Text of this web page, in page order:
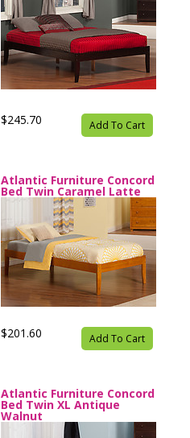
$245.70 Add To Cart
Atlantic Furniture Concord
Bed Twin Caramel Latte
$201.60 Add To Cart
Atlantic Furniture Concord
Bed Twin XL Antique
Walnut